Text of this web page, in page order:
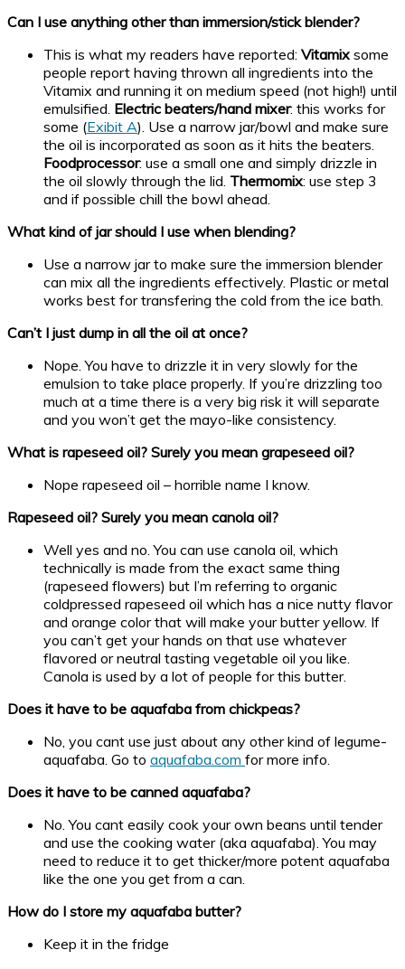
Can I use anything other than immersion/stick blender?
This is what my readers have reported: Vitamixsome
people report having thrown all ingredients into the
Vitamix and running it on medium speed (not high!) until
emulsified. Electric beaters/hand mixer: this works for
some (Exibit A). Use a narrow jar/bowl and make sure
the oil is incorporated as soon as it hits the beaters.
Foodprocessor: use a small one and simply drizzle in
the oil slowly through the lid. Thermomix: use step 3
and if possible chill the bowl ahead.
What kind of jar should I use when blending?
Use a narrow jar to make sure the immersion blender
can mix all the ingredients effectively. Plastic or metal
works best for transfering the cold from the ice bath.
Can’t I just dump in all the oil at once?
Nope. You have to drizzle it in very slowly for the
emulsion to take place properly. If you’re drizzling too
much at a time there is a very big risk it will separate
and you won’t get the mayo-like consistency.
What is rapeseed oil? Surely you mean grapeseed oil?
Nope rapeseed oil – horrible name I know.
Rapeseed oil? Surely you mean canola oil?
Well yes and no. You can use canola oil, which
technically is made from the exact same thing
(rapeseed flowers) but I’m referring to organic
coldpressed rapeseed oil which has a nice nutty flavor
and orange color that will make your butter yellow. If
you can’t get your hands on that use whatever
flavored or neutral tasting vegetable oil you like.
Canola is used by a lot of people for this butter.
Does it have to be aquafaba from chickpeas?
No, you cant use just about any other kind of legume-
aquafaba. Go to aquafaba.com for more info.
Does it have to be canned aquafaba?
No. You cant easily cook your own beans until tender
and use the cooking water (aka aquafaba). You may
need to reduce it to get thicker/more potent aquafaba
like the one you get from a can.
How do I store my aquafaba butter?
Keep it in the fridge